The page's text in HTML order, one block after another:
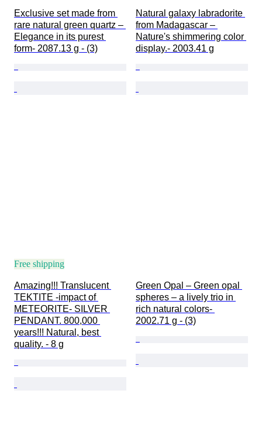
Exclusive set made from
rare natural green quartz –
Elegance in its purest
form- 2087.13 g - (3)
Natural galaxy labradorite
from Madagascar –
Nature's shimmering color
display.- 2003.41 g
Free shipping
Amazing!!! Translucent
TEKTITE -impact of
METEORITE- SILVER
PENDANT. 800,000
years!!! Natural, best
quality. - 8 g
Green Opal – Green opal
spheres – a lively trio in
rich natural colors-
2002.71 g - (3)